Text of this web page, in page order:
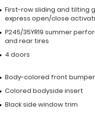
First-row sliding and tilting
express open/close
P245/35YR19 summer
and rear tires
4 doors
Body-colored front bumper
Colored bodyside insert
Black side window trim